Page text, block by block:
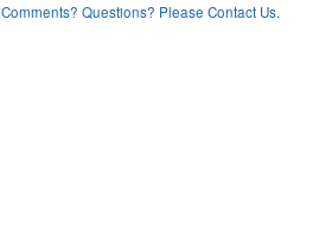
Comments? Questions? Please Contact Us.